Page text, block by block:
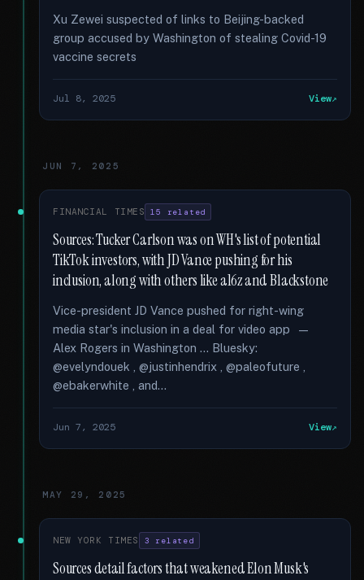
Xu Zewei suspected of links to Beijing-backed
group accused by Washington of stealing Covid-19
vaccine secrets
Jul 8, 2025 View
JUN 7, 2025
FINANCIAL TIMES 15 related
Sources: Tucker Carlson was on WH's list of potential
TikTok investors, with JD Vance pushing for his
inclusion, along with others like a16z and Blackstone
Vice-president JD Vance pushed for right-wing
media star's inclusion in a deal for video app —
Alex Rogers in Washington … Bluesky:
@evelyndouek , @justinhendrix , @paleofuture ,
@ebakerwhite , and...
Jun 7, 2025 View
MAY 29, 2025
NEW YORK TIMES 3 related
Sources detail factors that weakened Elon Musk's